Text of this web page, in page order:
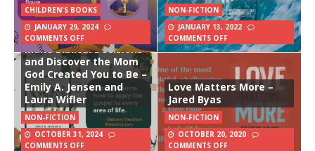
CHILDREN'S BOOKS
JANUARY 29, 2024
COMMENTS OFF
NON-FICTION
JANUARY 13, 2022
COMMENTS OFF
Gospel Mom: How to
Make Biblical Decisions
and Discover the Mom
God Created You to Be –
Emily A. Jensen and
Laura Wifler
NON-FICTION
OCTOBER 31, 2024
COMMENTS OFF
Love Matters More –
Jared Byas
NON-FICTION
OCTOBER 20, 2020
COMMENTS OFF